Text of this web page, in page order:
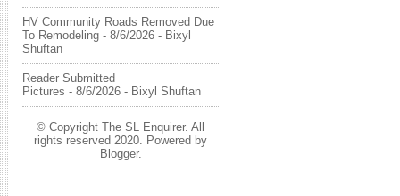
HV Community Roads Removed Due
To Remodeling - 8/6/2026 - Bixyl
Shuftan
Reader Submitted
Pictures - 8/6/2026 - Bixyl Shuftan
© Copyright The SL Enquirer. All
rights reserved 2020. Powered by
Blogger.